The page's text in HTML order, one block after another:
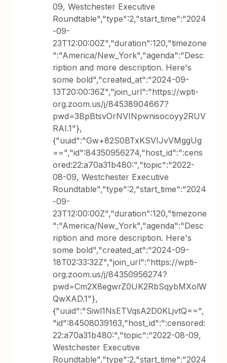
09, Westchester Executive
Roundtable","type":2,"start_time":"2024
-09-
23T12:00:00Z","duration":120,"timezone
":"America/New_York","agenda":"Desc
ription and more description. Here's
some bold","created_at":"2024-09-
13T20:00:36Z","join_url":"https://wpti-
org.zoom.us/j/84538904667?
pwd=3BpBtsvOrNVINpwnisocoyy2RUV
RAI.1"},
{"uuid":"Gw+82S0BTxKSVIJvVMggUg
==","id":84350956274,"host_id":":cens
ored:22:a70a31b480:","topic":"2022-
08-09, Westchester Executive
Roundtable","type":2,"start_time":"2024
-09-
23T12:00:00Z","duration":120,"timezone
":"America/New_York","agenda":"Desc
ription and more description. Here's
some bold","created_at":"2024-09-
18T02:33:32Z","join_url":"https://wpti-
org.zoom.us/j/84350956274?
pwd=Cm2X8egwrZ0UK2RbSqybMXolW
QwXAD.1"},
{"uuid":"Siwl1NsETVqsA2D0KLjvtQ==",
"id":84508039163,"host_id":":censored:
22:a70a31b480:","topic":"2022-08-09,
Westchester Executive
Roundtable","type":2,"start_time":"2024